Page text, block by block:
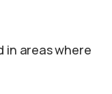
in areas where